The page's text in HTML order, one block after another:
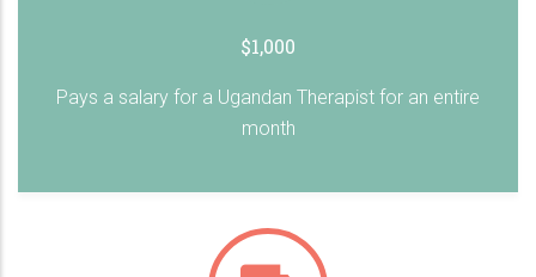
$1,000
Pays a salary for a Ugandan Therapist for an entire
month